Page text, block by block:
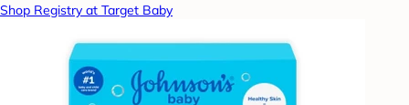
Shop Registry at Target Baby